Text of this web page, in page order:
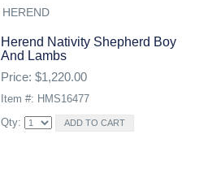
HEREND
Herend Nativity Shepherd Boy
And Lambs
Price: $1,220.00
Item #: HMS16477
Qty: